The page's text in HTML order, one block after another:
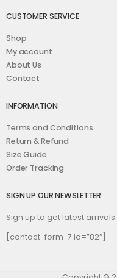
CUSTOMER SERVICE
Shop
My account
About Us
Contact
INFORMATION
Terms and Conditions
Return & Refund
Size Guide
Order Tracking
SIGN UP OUR NEWSLETTER
Sign up to get latest
[contact-form-7 id=”82″]